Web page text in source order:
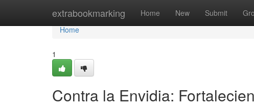
extrabookmarking Home New Submit
Home
Home
1
Contra la Envidia: